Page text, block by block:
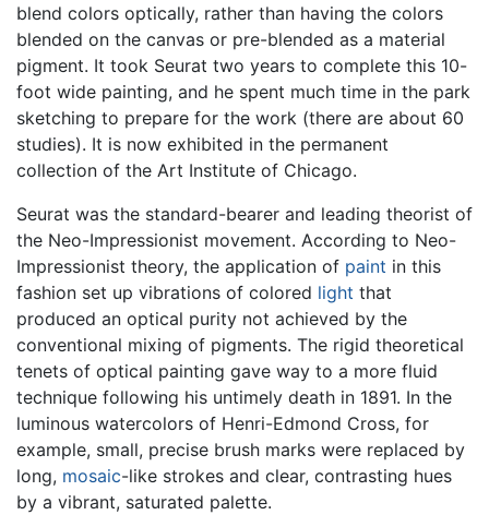
blend colors optically, rather than having the colors
blended on the canvas or pre-blended as a material
pigment. It took Seurat two years to complete this 10-
foot wide painting, and he spent much time in the park
sketching to prepare for the work (there are about 60
studies). It is now exhibited in the permanent
collection of the Art Institute of Chicago.
Seurat was the standard-bearer and leading theorist of
the Neo-Impressionist movement. According to Neo-
Impressionist theory, the application of paint in this
fashion set up vibrations of colored light that
produced an optical purity not achieved by the
conventional mixing of pigments. The rigid theoretical
tenets of optical painting gave way to a more fluid
technique following his untimely death in 1891. In the
luminous watercolors of Henri-Edmond Cross, for
example, small, precise brush marks were replaced by
long, mosaic-like strokes and clear, contrasting hues
by a vibrant, saturated palette.